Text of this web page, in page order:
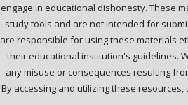
engage in educational dishonesty. These
study tools and are not intended for
are responsible for using these materials
their educational institution's guidelines.
any misuse or consequences resulting
By accessing and utilizing these